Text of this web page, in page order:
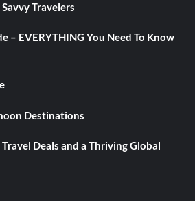
Travelers
– EVERYTHING You Need To Know
Destinations
Deals and a Thriving Global